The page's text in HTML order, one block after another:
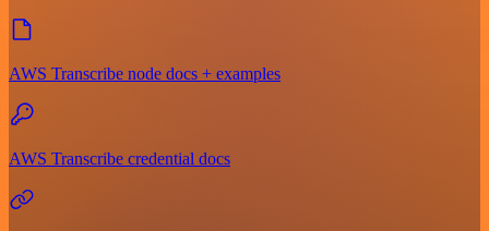
AWS Transcribe node docs + examples
AWS Transcribe credential docs